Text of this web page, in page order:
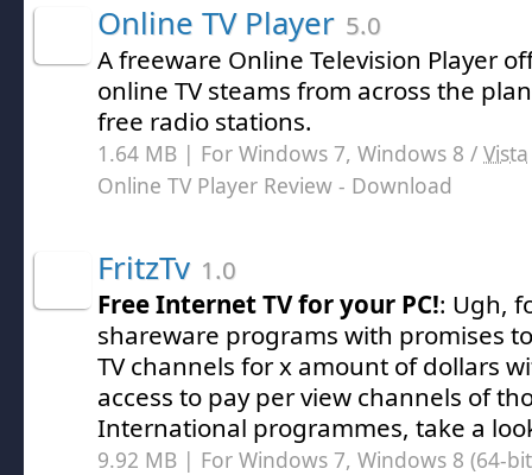
Online TV Player 5.0
A freeware Online Television Player
online TV steams from across the
free radio stations.
1.64 MB | For Windows 7, Windows 8 / Vista
Online TV Player Review - Download
FritzTv 1.0
Free Internet TV for your PC!: Ugh,
shareware programs with promises
TV channels for x amount of dollars
access to pay per view channels of
International programmes, take a
9.92 MB | For Windows 7, Windows 8 (64-